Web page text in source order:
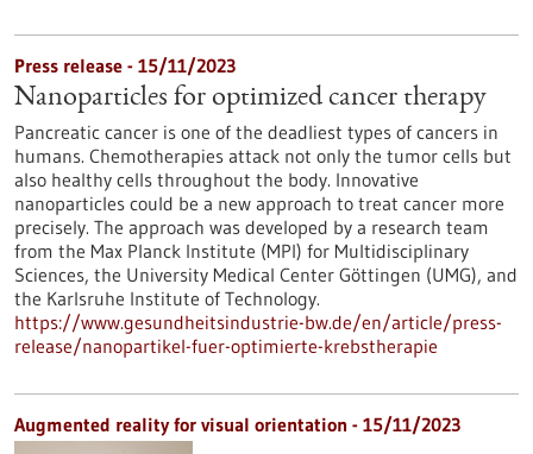
Press release - 15/11/2023
Nanoparticles for optimized cancer therapy
Pancreatic cancer is one of the deadliest types of cancers in
humans. Chemotherapies attack not only the tumor cells but
also healthy cells throughout the body. Innovative
nanoparticles could be a new approach to treat cancer more
precisely. The approach was developed by a research team
from the Max Planck Institute (MPI) for Multidisciplinary
Sciences, the University Medical Center Göttingen (UMG), and
the Karlsruhe Institute of Technology.
https://www.gesundheitsindustrie-bw.de/en/article/press-
release/nanopartikel-fuer-optimierte-krebstherapie
Augmented reality for visual orientation - 15/11/2023